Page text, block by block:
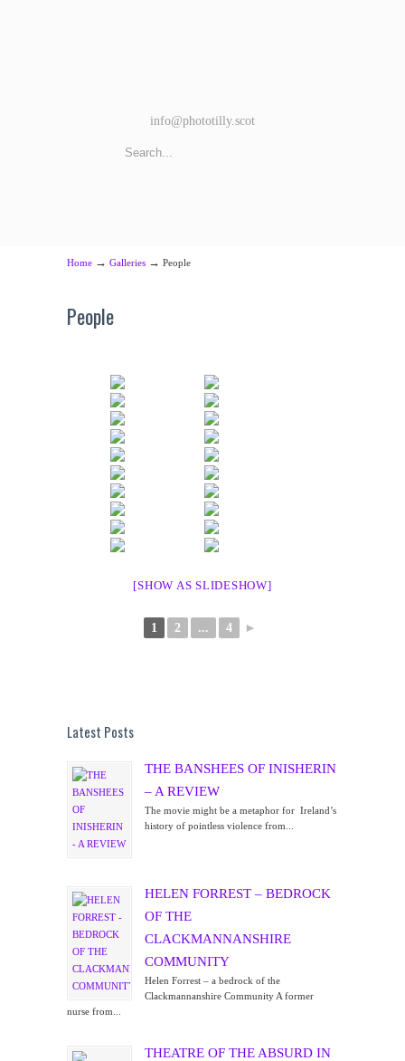
info@phototilly.scot
Home → Galleries → People
People
[SHOW AS SLIDESHOW]
1 2 ... 4 ►
Latest Posts
THE BANSHEES OF INISHERIN
– A REVIEW
The movie might be a metaphor for Ireland’s
history of pointless violence from...
HELEN FORREST – BEDROCK
OF THE
CLACKMANNANSHIRE
COMMUNITY
Helen Forrest – a bedrock of the
Clackmannanshire Community A former
nurse from...
THEATRE OF THE ABSURD IN